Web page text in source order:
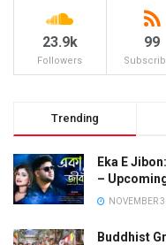
23.9k
Followers
99
Trending
Eka E
–
NOVEMBER
Buddhist